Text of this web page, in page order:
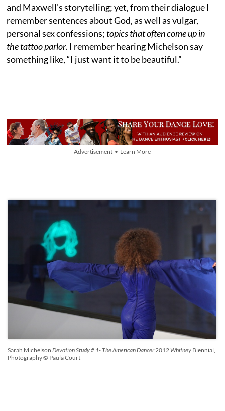
and Maxwell’s storytelling; yet, from their dialogue I
remember sentences about God, as well as vulgar,
personal sex confessions; topics that often come up in
the tattoo parlor. I remember hearing Michelson say
something like, “I just want it to be beautiful.”
Advertisement • Learn More
Sarah MichelsonDevotion Study # 1- The American Dancer2012 Whitney Biennial,
Photography © Paula Court